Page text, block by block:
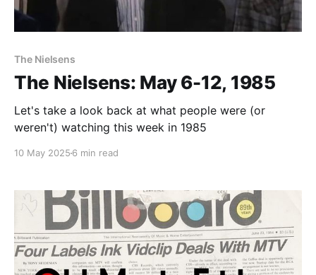
The Nielsens
The Nielsens: May 6-12, 1985
Let's take a look back at what people were (or
weren't) watching this week in 1985
10 May 2025 6 min read